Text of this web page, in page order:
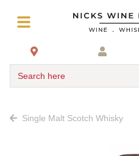
Search here
Single Malt Scotch Whisky